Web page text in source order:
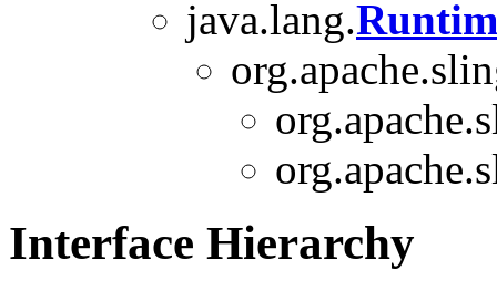
java.lang.
Interface Hierarchy